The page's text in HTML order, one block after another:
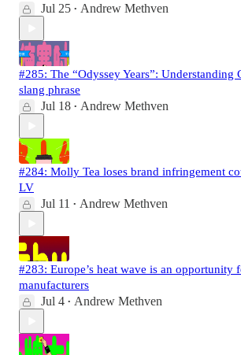
Jul 25 • Andrew Methven
#285: The “Odyssey Years”: Understanding
slang phrase
Jul 18 • Andrew Methven
#284: Molly Tea loses brand infringement
LV
Jul 11 • Andrew Methven
#283: Europe’s heat wave is an opportunity
manufacturers
Jul 4 • Andrew Methven